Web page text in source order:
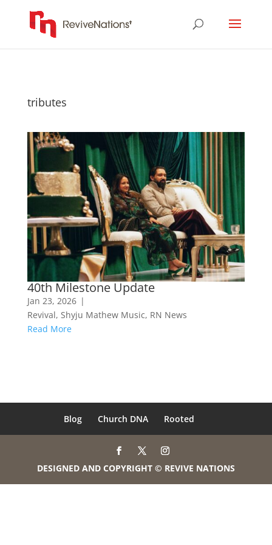
tributes
40th Milestone Update
Jan 23, 2026 |
Revival, Shyju Mathew Music, RN News
Read More
Blog Church DNA Rooted
DESIGNED AND COPYRIGHT © REVIVE NATIONS